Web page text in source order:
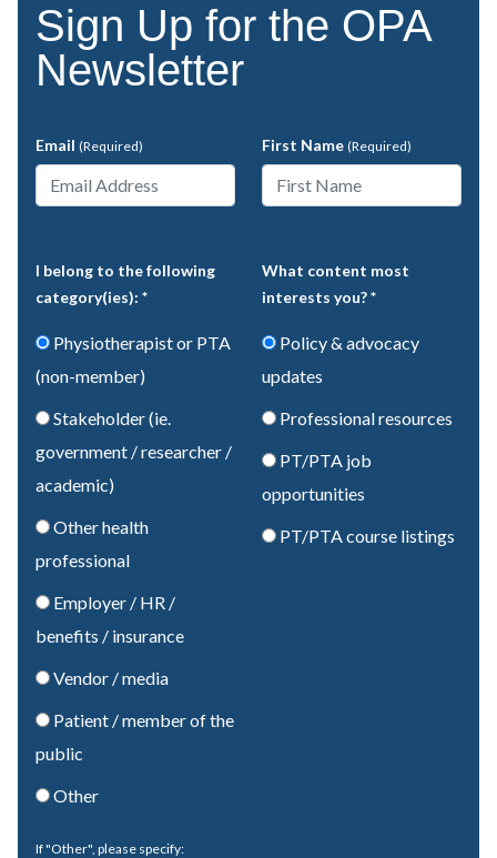
Sign Up for the OPA
Newsletter
Email (Required) First Name (Required)
I belong to the following
category(ies): *
Physiotherapist or PTA
(non-member)
Stakeholder (ie.
government / researcher /
academic)
Other health
professional
Employer / HR /
benefits / insurance
Vendor / media
Patient / member of the
public
Other
If "Other", please specify:
What content most
interests you? *
Policy & advocacy
updates
Professional resources
PT/PTA job
opportunities
PT/PTA course listings